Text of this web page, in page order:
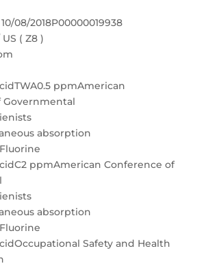
08/2018P00000019938
( Z8 )
ppmAmerican
Governmental
absorption
ppmAmerican Conference of
absorption
Safety and Health